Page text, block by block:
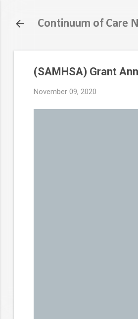
Continuum of Care
(SAMHSA) Grant
November 09, 2020